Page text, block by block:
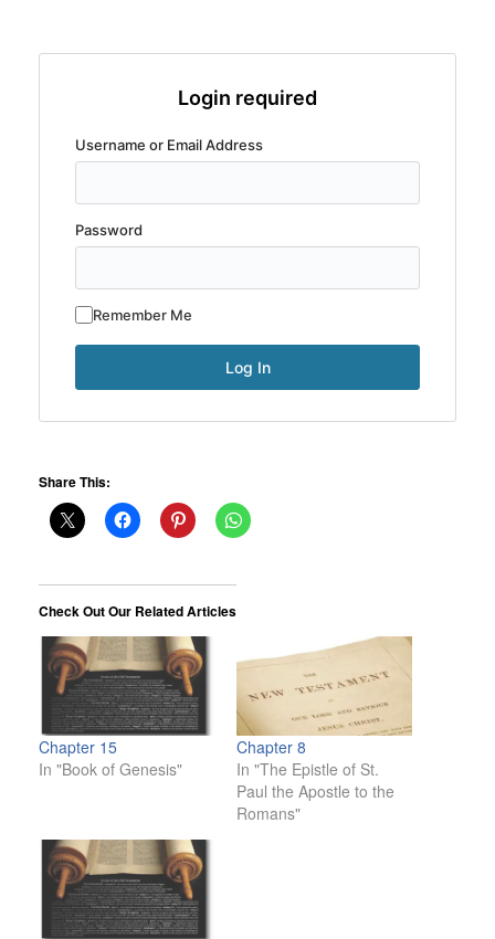
Login required
Username or Email Address
Password
Remember Me
Share This:
Check Out Our Related Articles
Chapter 15
In "Book of Genesis"
Chapter 8
In "The Epistle of St.
Paul the Apostle to the
Romans"